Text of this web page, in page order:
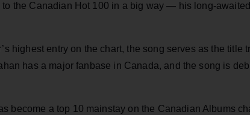
the Canadian Hot 100 in a big way — his long-
highest entry on the chart, the song serves as the title
has a major fanbase in Canada, and the song is
become a top 10 mainstay on the Canadian Albums